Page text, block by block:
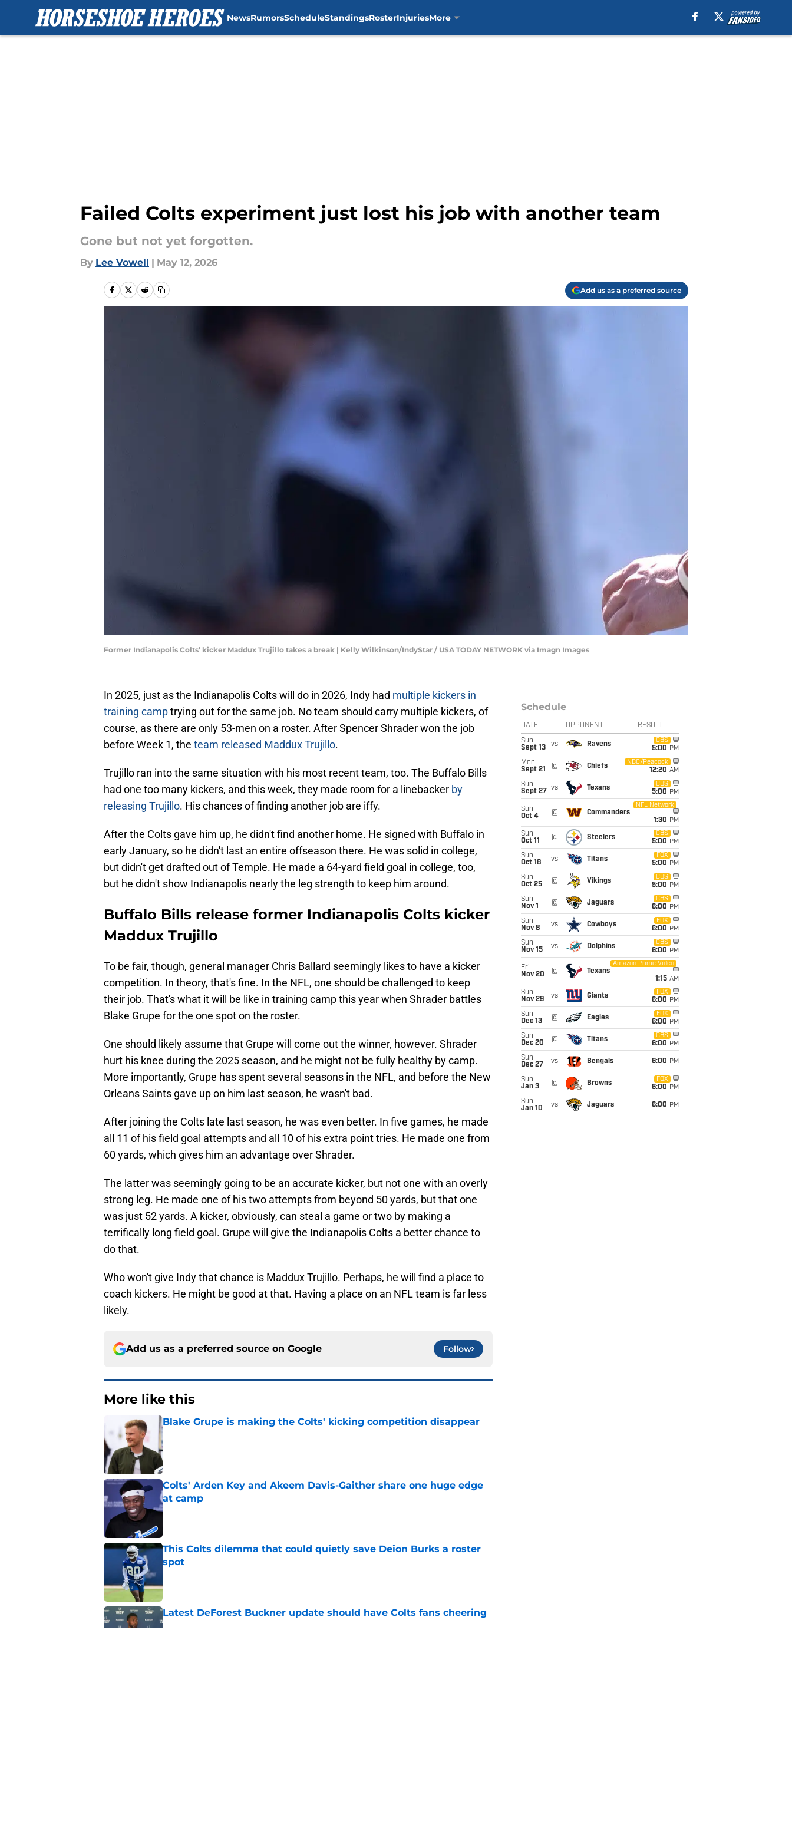
NewsRumorsScheduleStandingsRosterInjuriesMore
Failed Colts experiment just lost his job with another team
Gone but not yet forgotten.
By Lee Vowell | May 12, 2026
Add us as a preferred source
Former Indianapolis Colts’ kicker Maddux Trujillo takes a break | Kelly Wilkinson/IndyStar / USA TODAY NETWORK via Imagn Images
In 2025, just as the Indianapolis Colts will do in 2026, Indy had multiple kickers in
training camptrying out for the same job. No team should carry multiple kickers, of
course, as there are only 53-men on a roster. After Spencer Shrader won the job
before Week 1, the team released Maddux Trujillo.
Trujillo ran into the same situation with his most recent team, too. The Buffalo Bills
had one too many kickers, and this week, they made room for a linebacker by
releasing Trujillo. His chances of finding another job are iffy.
After the Colts gave him up, he didn't find another home. He signed with Buffalo in
early January, so he didn't last an entire offseason there. He was solid in college,
but didn't get drafted out of Temple. He made a 64-yard field goal in college, too,
but he didn't show Indianapolis nearly the leg strength to keep him around.
Buffalo Bills release former Indianapolis Colts kicker
Maddux Trujillo
To be fair, though, general manager Chris Ballard seemingly likes to have a kicker
competition. In theory, that's fine. In the NFL, one should be challenged to keep
their job. That's what it will be like in training camp this year when Shrader battles
Blake Grupe for the one spot on the roster.
One should likely assume that Grupe will come out the winner, however. Shrader
hurt his knee during the 2025 season, and he might not be fully healthy by camp.
More importantly, Grupe has spent several seasons in the NFL, and before the New
Orleans Saints gave up on him last season, he wasn't bad.
After joining the Colts late last season, he was even better. In five games, he made
all 11 of his field goal attempts and all 10 of his extra point tries. He made one from
60 yards, which gives him an advantage over Shrader.
The latter was seemingly going to be an accurate kicker, but not one with an overly
strong leg. He made one of his two attempts from beyond 50 yards, but that one
was just 52 yards. A kicker, obviously, can steal a game or two by making a
terrifically long field goal. Grupe will give the Indianapolis Colts a better chance to
do that.
Who won't give Indy that chance is Maddux Trujillo. Perhaps, he will find a place to
coach kickers. He might be good at that. Having a place on an NFL team is far less
likely.
Add us as a preferred source on Google Follow
More like this
Blake Grupe is making the Colts' kicking competition disappear
Colts' Arden Key and Akeem Davis-Gaither share one huge edge
at camp
Published by on Invalid Date
This Colts dilemma that could quietly save Deion Burks a roster
spot
Latest DeForest Buckner update should have Colts fans cheering
Published by on Invalid Date
Schedule
DATE OPPONENT RESULT
Sun
Sept 13
vs Ravens
CBS
5:00 PM
Mon
Sept 21
@ Chiefs
NBC/Peacock
12:20 AM
Sun
Sept 27
vs Texans
CBS
5:00 PM
Sun
Oct 4
@ Commanders
NFL Network
1:30 PM
Sun
Oct 11
@ Steelers
CBS
5:00 PM
Sun
Oct 18
vs Titans
FOX
5:00 PM
Sun
Oct 25
@ Vikings
CBS
5:00 PM
Sun
Nov 1
@ Jaguars
CBS
6:00 PM
Sun
Nov 8
vs Cowboys
FOX
6:00 PM
Sun
Nov 15
vs Dolphins
CBS
6:00 PM
Fri
Nov 20
@ Texans
Amazon Prime Video
1:15 AM
Sun
Nov 29
vs Giants
FOX
6:00 PM
Sun
Dec 13
@ Eagles
FOX
6:00 PM
Sun
Dec 20
@ Titans
CBS
6:00 PM
Sun
Dec 27
vs Bengals 6:00 PM
Sun
Jan 3
@ Browns
FOX
6:00 PM
Sun
Jan 10
vs Jaguars 6:00 PM